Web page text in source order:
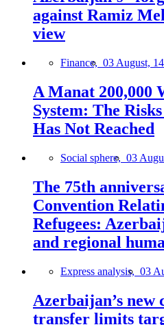
against Ramiz
view
Finance, 03 August,
A Manat 200,000
System: The
Has Not Reached
Social sphere, 03
The 75th
Convention
Refugees:
and regional
Express analysis, 03
Azerbaijan’s new
transfer limits